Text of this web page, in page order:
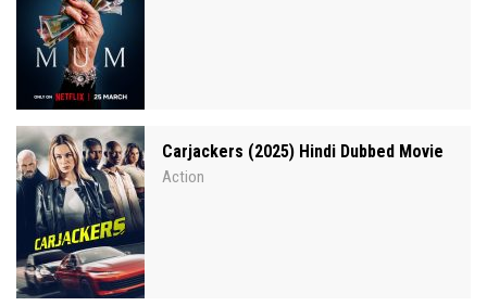
Carjackers (2025) Hindi Dubbed Movie
Action